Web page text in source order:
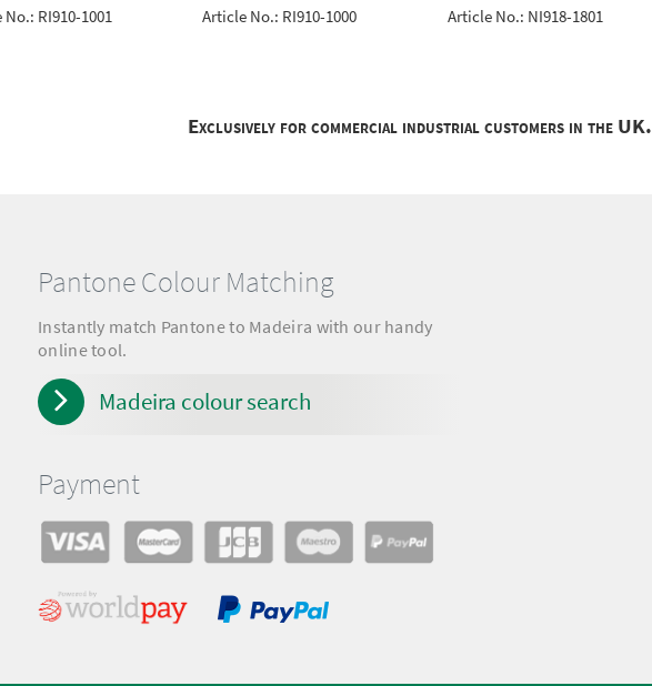
RI910-1001 Article No.: RI910-1000 Article No.: NI918-1801
Exclusively for commercial industrial customers in the UK.
Pantone Colour Matching
Instantly match Pantone to Madeira with our handy
online tool.
Madeira colour search
Payment